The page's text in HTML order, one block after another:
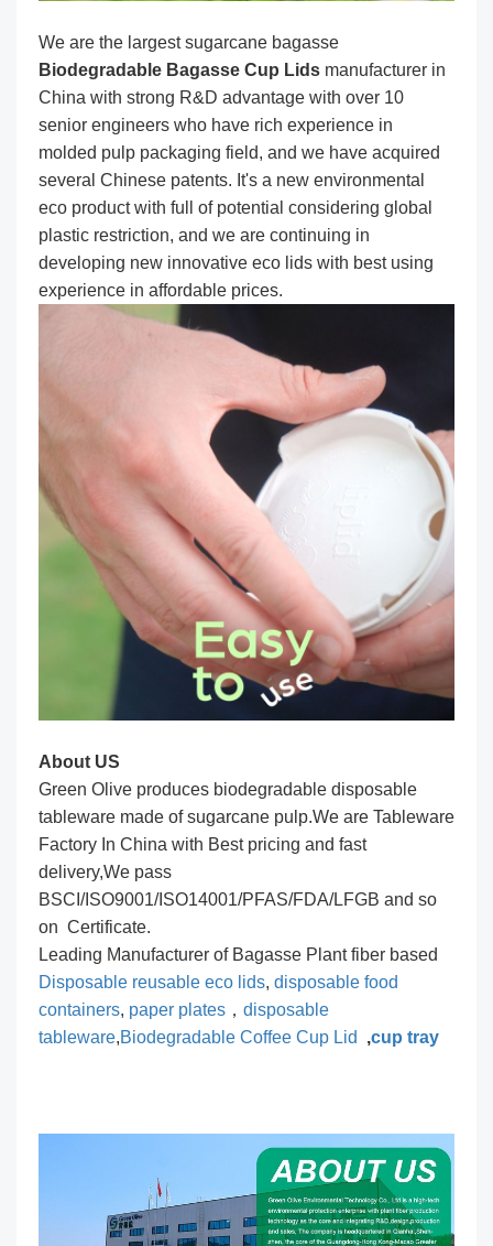
We are the largest sugarcane bagasse
Biodegradable Bagasse Cup Lids manufacturer in
China with strong R&D advantage with over 10
senior engineers who have rich experience in
molded pulp packaging field, and we have acquired
several Chinese patents. It's a new environmental
eco product with full of potential considering global
plastic restriction, and we are continuing in
developing new innovative eco lids with best using
experience in affordable prices.
About US
Green Olive produces biodegradable disposable
tableware made of sugarcane pulp.We are Tableware
Factory In China with Best pricing and fast
delivery,We pass
BSCI/ISO9001/ISO14001/PFAS/FDA/LFGB and so
on Certificate.
Leading Manufacturer of Bagasse Plant fiber based
Disposable reusable eco lids, disposable food
containers, paper plates ， disposable
tableware,Biodegradable Coffee Cup Lid ,cup tray